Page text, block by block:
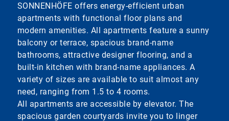
SONNENHÖFE offers energy-efficient urban
apartments with functional floor plans and
modern amenities. All apartments feature a sunny
balcony or terrace, spacious brand-name
bathrooms, attractive designer flooring, and a
built-in kitchen with brand-name appliances. A
variety of sizes are available to suit almost any
need, ranging from 1.5 to 4 rooms.
All apartments are accessible by elevator. The
spacious garden courtyards invite you to linger